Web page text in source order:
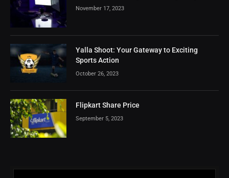
November 17, 2023
Yalla Shoot: Your Gateway to Exciting
Sports Action
October 26, 2023
Flipkart Share Price
September 5, 2023